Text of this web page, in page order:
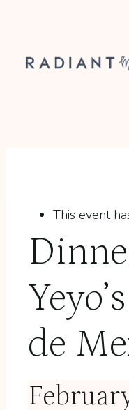
content
This event
de